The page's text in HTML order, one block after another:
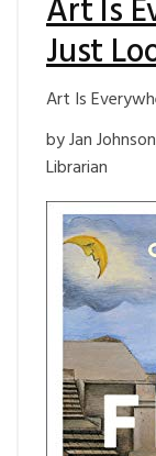
Art Is
Just
Art Is
by Jan
Librarian